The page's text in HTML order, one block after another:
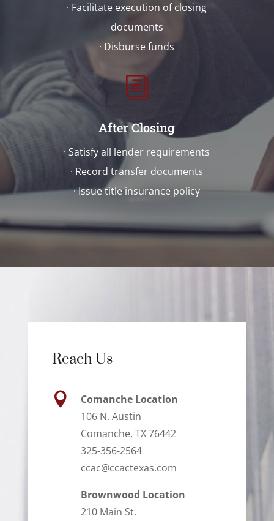
· Facilitate execution of closing
documents
· Disburse funds
i
After Closing
· Satisfy all lender requirements
· Record transfer documents
· Issue title insurance policy
Reach Us

Comanche Location
106 N. Austin
Comanche, TX 76442
325-356-2564
ccac@ccactexas.com
Brownwood Location
210 Main St.